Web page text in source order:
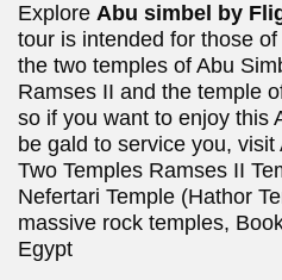
Explore Abu simbel by
tour is intended for those
the two temples of Abu
Ramses II and the temple
so if you want to enjoy this
be gald to service you,
Two Temples Ramses II
Nefertari Temple (Hathor
massive rock temples,
Egypt